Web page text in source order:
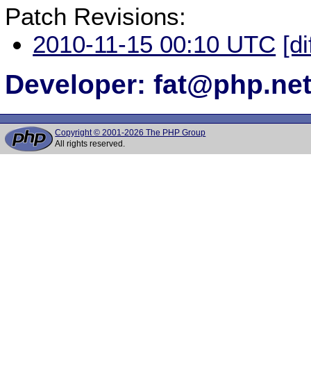
Patch Revisions:
2010-11-15 00:10 UTC
Developer:
Copyright © 2001-2026 The PHP Group
All rights reserved.